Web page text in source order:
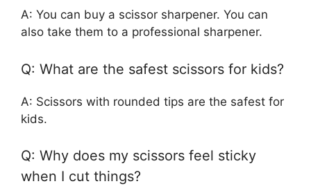
A: You can buy a scissor sharpener. You can
also take them to a professional sharpener.
Q: What are the safest scissors for kids?
A: Scissors with rounded tips are the safest for
kids.
Q: Why does my scissors feel sticky
when I cut things?